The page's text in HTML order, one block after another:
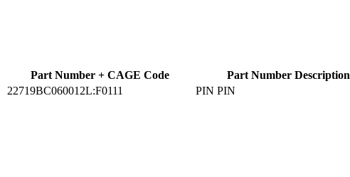
Part Number + CAGE Code Part Number Description
22719BC060012L:F0111 PIN PIN